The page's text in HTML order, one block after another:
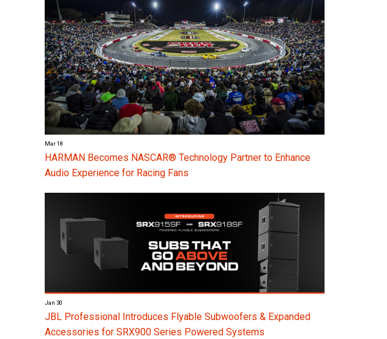
Mar 18
HARMAN Becomes NASCAR® Technology Partner to Enhance
Audio Experience for Racing Fans
Jan 30
JBL Professional Introduces Flyable Subwoofers & Expanded
Accessories for SRX900 Series Powered Systems